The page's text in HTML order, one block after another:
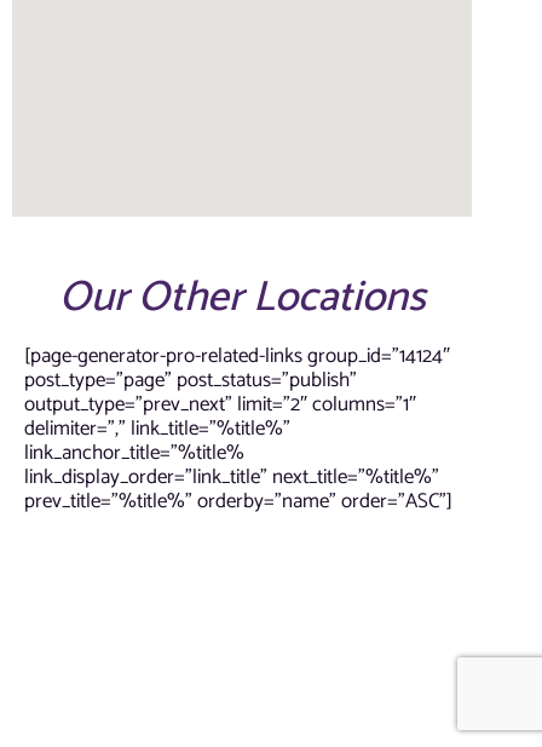
Our Other Locations
[page-generator-pro-related-links group_id=”14124″
post_type=”page” post_status=”publish”
output_type=”prev_next” limit=”2″ columns=”1″
delimiter=”,” link_title=”%title%”
link_anchor_title=”%title%
link_display_order=”link_title” next_title=”%title%”
prev_title=”%title%” orderby=”name” order=”ASC”]